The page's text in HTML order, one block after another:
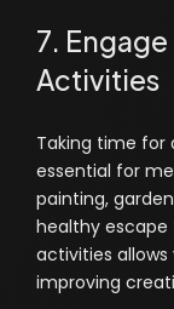
7.
Activities
Taking time for
essential for
painting,
healthy escape
activities
improving